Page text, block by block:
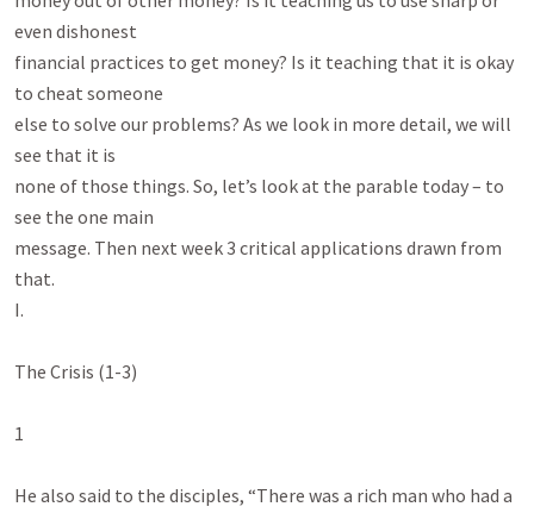
even dishonest
financial practices to get money? Is it teaching that it is okay
to cheat someone
else to solve our problems? As we look in more detail, we will
see that it is
none of those things. So, let’s look at the parable today – to
see the one main
message. Then next week 3 critical applications drawn from
that.
I.
The Crisis (1-3)
1
He also said to the disciples, “There was a rich man who had a